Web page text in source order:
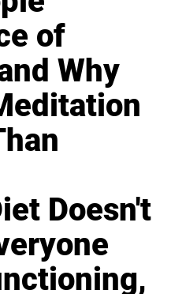
of
Why
Doesn't